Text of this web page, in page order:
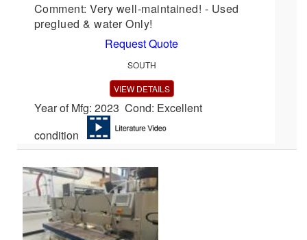
Comment: Very well-maintained! - Used
preglued & water Only!
Request Quote
SOUTH
VIEW DETAILS
Year of Mfg: 2023 Cond: Excellent
condition